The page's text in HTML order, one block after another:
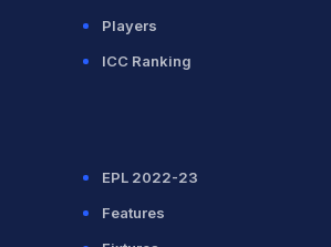
Players
ICC Ranking
EPL 2022-23
Features